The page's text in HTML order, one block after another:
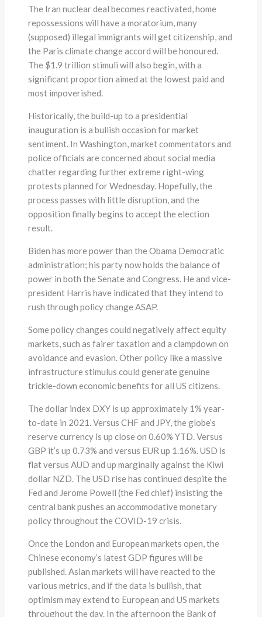
The Iran nuclear deal becomes reactivated, home
repossessions will have a moratorium, many
(supposed) illegal immigrants will get citizenship, and
the Paris climate change accord will be honoured.
The $1.9 trillion stimuli will also begin, with a
significant proportion aimed at the lowest paid and
most impoverished.
Historically, the build-up to a presidential
inauguration is a bullish occasion for market
sentiment. In Washington, market commentators and
police officials are concerned about social media
chatter regarding further extreme right-wing
protests planned for Wednesday. Hopefully, the
process passes with little disruption, and the
opposition finally begins to accept the election
result.
Biden has more power than the Obama Democratic
administration; his party now holds the balance of
power in both the Senate and Congress. He and vice-
president Harris have indicated that they intend to
rush through policy change ASAP.
Some policy changes could negatively affect equity
markets, such as fairer taxation and a clampdown on
avoidance and evasion. Other policy like a massive
infrastructure stimulus could generate genuine
trickle-down economic benefits for all US citizens.
The dollar index DXY is up approximately 1% year-
to-date in 2021. Versus CHF and JPY, the globe’s
reserve currency is up close on 0.60% YTD. Versus
GBP it’s up 0.73% and versus EUR up 1.16%. USD is
flat versus AUD and up marginally against the Kiwi
dollar NZD. The USD rise has continued despite the
Fed and Jerome Powell (the Fed chief) insisting the
central bank pushes an accommodative monetary
policy throughout the COVID-19 crisis.
Once the London and European markets open, the
Chinese economy’s latest GDP figures will be
published. Asian markets will have reacted to the
various metrics, and if the data is bullish, that
optimism may extend to European and US markets
throughout the day. In the afternoon the Bank of